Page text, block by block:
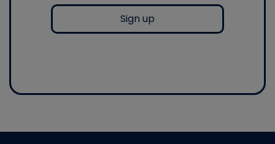
Sign up